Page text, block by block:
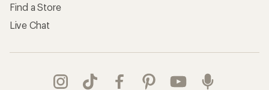
Find a Store
Live Chat